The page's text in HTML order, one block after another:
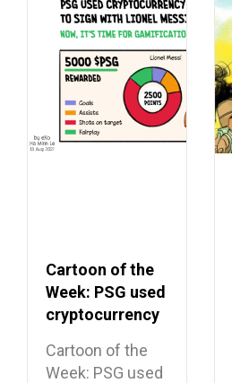
Cartoon of the
Week: PSG used
cryptocurrency
Messi signing
Cartoon of the
Week: PSG used